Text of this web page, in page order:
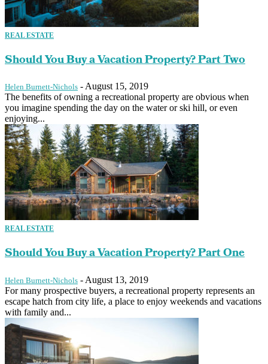
REAL ESTATE
Should You Buy a Vacation Property? Part Two
Helen Burnett-Nichols - August 15, 2019
The benefits of owning a recreational property are obvious when
you imagine spending the day on the water or ski hill, or even
enjoying...
REAL ESTATE
Should You Buy a Vacation Property? Part One
Helen Burnett-Nichols - August 13, 2019
For many prospective buyers, a recreational property represents an
escape hatch from city life, a place to enjoy weekends and vacations
with family and...